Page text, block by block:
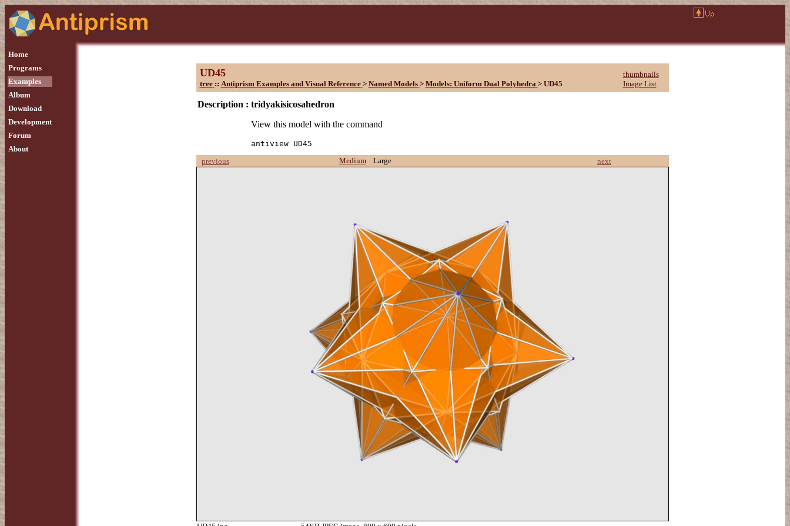
Home
Programs
Examples
Album
Download
Development
Forum
About
UD45
thumbnails
tree :: Antiprism Examples and Visual Reference > Named Models > Models: Uniform Dual Polyhedra > UD45 Image List
Description : tridyakisicosahedron
View this model with the command
antiview UD45
previous
Medium Large next